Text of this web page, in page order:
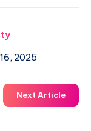
2025
Next Article